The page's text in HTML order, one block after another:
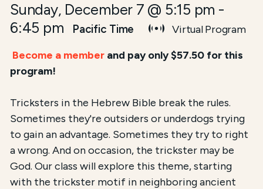
Sunday, December 7 @ 5:15 pm -
6:45 pm
Pacific Time
Virtual Program
Become a member and pay only $57.50 for this
program!
Tricksters in the Hebrew Bible break the rules.
Sometimes they're outsiders or underdogs trying
to gain an advantage. Sometimes they try to right
a wrong. And on occasion, the trickster may be
God. Our class will explore this theme, starting
with the trickster motif in neighboring ancient